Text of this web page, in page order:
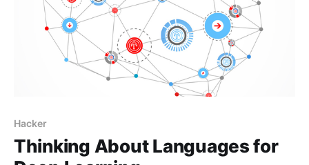
Hacker
Thinking About Languages for